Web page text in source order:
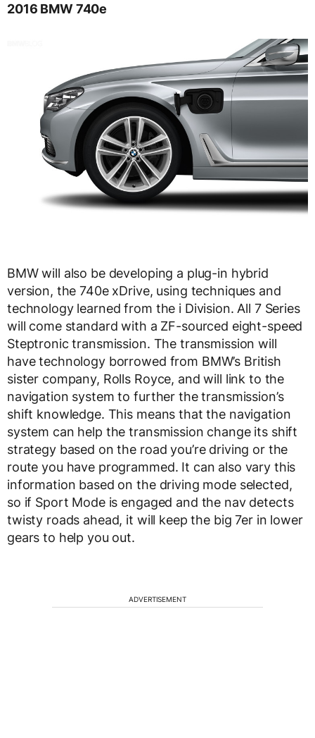
2016 BMW 740e
BMW will also be developing a plug-in hybrid
version, the 740e xDrive, using techniques and
technology learned from the i Division. All 7 Series
will come standard with a ZF-sourced eight-speed
Steptronic transmission. The transmission will
have technology borrowed from BMW’s British
sister company, Rolls Royce, and will link to the
navigation system to further the transmission’s
shift knowledge. This means that the navigation
system can help the transmission change its shift
strategy based on the road you’re driving or the
route you have programmed. It can also vary this
information based on the driving mode selected,
so if Sport Mode is engaged and the nav detects
twisty roads ahead, it will keep the big 7er in lower
gears to help you out.
ADVERTISEMENT